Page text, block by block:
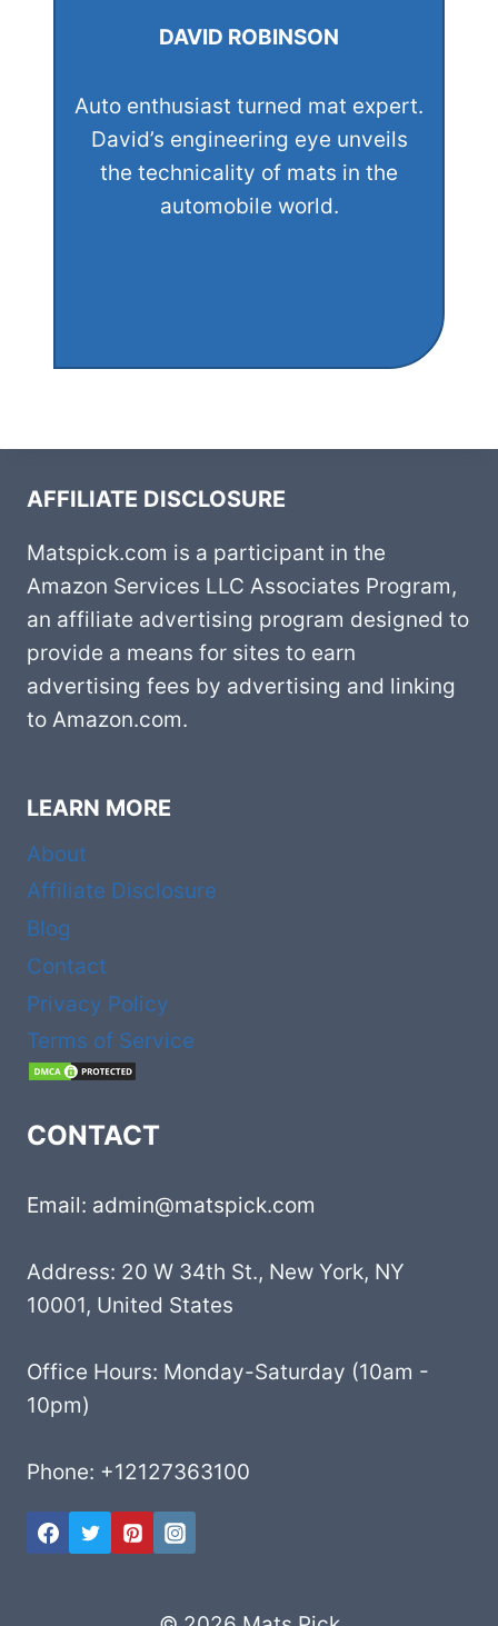
DAVID ROBINSON
Auto enthusiast turned mat expert.
David’s engineering eye unveils
the technicality of mats in the
automobile world.
AFFILIATE DISCLOSURE
Matspick.com is a participant in the
Amazon Services LLC Associates Program,
an affiliate advertising program designed to
provide a means for sites to earn
advertising fees by advertising and linking
to Amazon.com.
LEARN MORE
About
Affiliate Disclosure
Blog
Contact
Privacy Policy
Terms of Service
CONTACT
Email: admin@matspick.com
Address: 20 W 34th St., New York, NY
10001, United States
Office Hours: Monday-Saturday (10am -
10pm)
Phone: +12127363100